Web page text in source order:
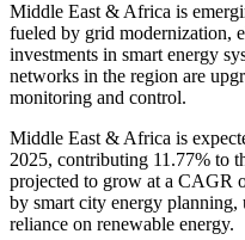
Middle East & Africa is
fueled by grid modernization,
investments in smart energy
networks in the region are
monitoring and control.
Middle East & Africa is
2025, contributing 11.77% to
projected to grow at a CAGR
by smart city energy
reliance on renewable energy.